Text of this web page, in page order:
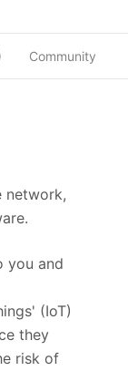
Community
network,
you and
(IoT)
they
risk of